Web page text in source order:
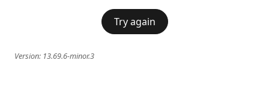
Try again
Version: 13.69.6-minor.3